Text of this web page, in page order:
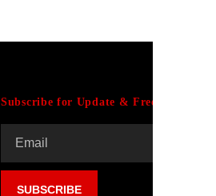
Subscribe for Update & Free E-Book